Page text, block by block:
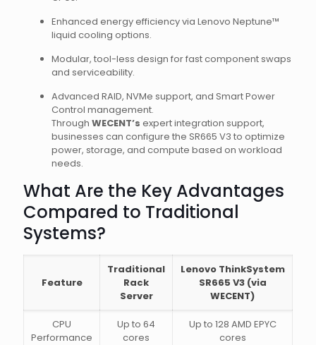
Enhanced energy efficiency via Lenovo Neptune™
liquid cooling options.
Modular, tool-less design for fast component swaps
and serviceability.
Advanced RAID, NVMe support, and Smart Power
Control management.
Through WECENT’s expert integration support,
businesses can configure the SR665 V3 to optimize
power, storage, and compute based on workload
needs.
What Are the Key Advantages
Compared to Traditional
Systems?
Feature
Traditional
Rack
Server
Lenovo ThinkSystem
SR665 V3 (via
WECENT)
CPU
Performance
Up to 64
cores
Up to 128 AMD EPYC
cores